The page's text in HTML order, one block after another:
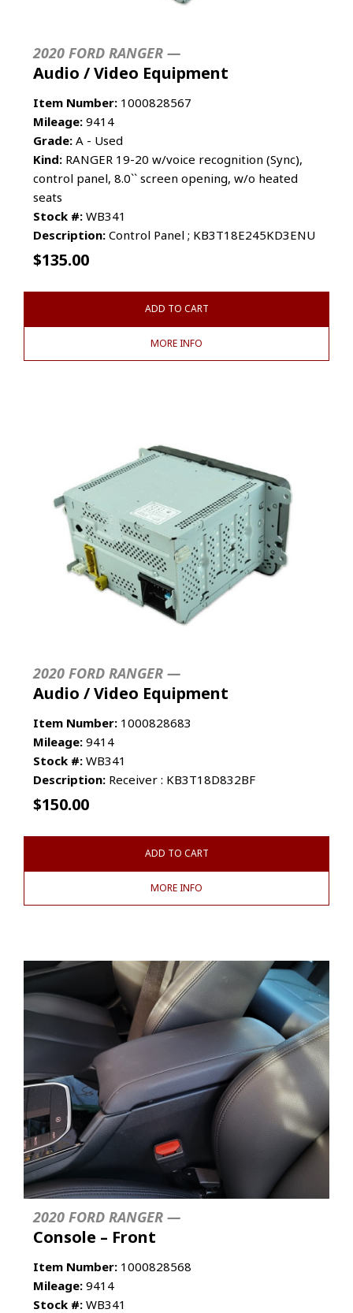
2020 FORD RANGER —
Audio / Video Equipment
Item Number: 1000828567
Mileage: 9414
Grade: A - Used
Kind: RANGER 19-20 w/voice recognition (Sync),
control panel, 8.0`` screen opening, w/o heated
seats
Stock #: WB341
Description: Control Panel ; KB3T18E245KD3ENU
$135.00
ADD TO CART
MORE INFO
2020 FORD RANGER —
Audio / Video Equipment
Item Number: 1000828683
Mileage: 9414
Stock #: WB341
Description: Receiver : KB3T18D832BF
$150.00
ADD TO CART
MORE INFO
2020 FORD RANGER —
Console – Front
Item Number: 1000828568
Mileage: 9414
Stock #: WB341